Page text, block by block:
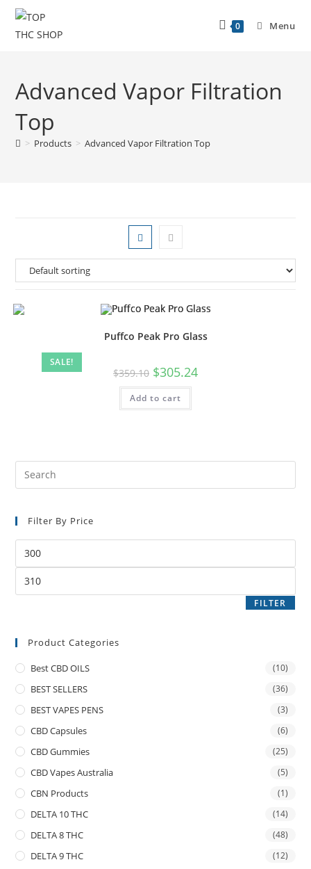
0 Menu
Advanced Vapor Filtration
Top
> Products > Advanced Vapor Filtration Top
SALE!
Puffco Peak Pro Glass
$359.10 $305.24
Add to cart
Filter By Price
FILTER
Product Categories
Best CBD OILS (10)
BEST SELLERS (36)
BEST VAPES PENS (3)
CBD Capsules (6)
CBD Gummies (25)
CBD Vapes Australia (5)
CBN Products (1)
DELTA 10 THC (14)
DELTA 8 THC (48)
DELTA 9 THC (12)